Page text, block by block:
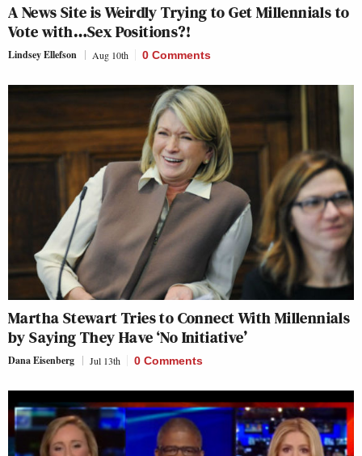
A News Site is Weirdly Trying to Get Millennials to
Vote with…Sex Positions?!
Lindsey Ellefson Aug 10th 0 Comments
Martha Stewart Tries to Connect With Millennials
by Saying They Have ‘No Initiative’
Dana Eisenberg Jul 13th 0 Comments